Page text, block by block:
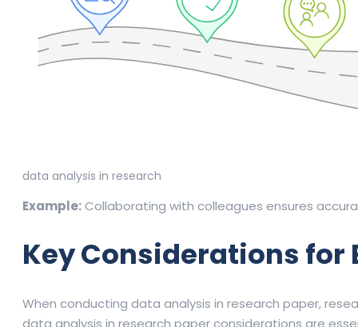
data analysis in research
Example:Collaborating with colleagues ensures
Key Considerations for
When conducting data analysis in research paper,
data analysis in research paper considerations are